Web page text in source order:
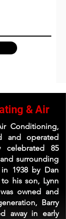
& Air
Conditioning,
and operated
celebrated 85
surrounding
1938 by Dan
his son, Lynn
owned and
Barry
away in early